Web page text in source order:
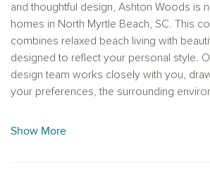
and thoughtful design, Ashton Woods is
homes in North Myrtle Beach, SC. This
combines relaxed beach living with
designed to reflect your personal style.
design team works closely with you,
your preferences, the surrounding
spaces that feel both welcoming and
Show More